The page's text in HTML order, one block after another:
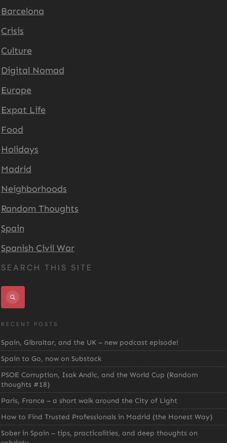
SEARCH THIS SITE
RECENT POSTS
Spain, Gibraltar, and the UK – new podcast episode!
Spain to Go, now on Substack
PSOE Corruption, Isak Andic, and the World Cup (Random
thoughts #18)
Paris, France – a short walk around the City of Light
How to Find Trusted Professionals in Madrid (the Honest Way)
Sober in Spain – tips, practicalities, and deep thoughts on
Barcelona
Crisis
Culture
Digital Nomad
Europe
Expat Life
Food
Holidays
Madrid
Neighborhoods
Random Thoughts
Spain
Spanish Civil War